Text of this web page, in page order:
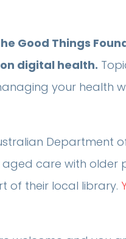
Good Things
digital health.
your health
Department
care with older
of their local library.